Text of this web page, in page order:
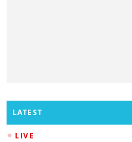
LATEST
LIVE